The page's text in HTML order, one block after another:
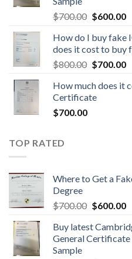
$700.00 $600.00
How do I buy fake
does it cost to buy
$800.00 $700.00
How much does it
Certificate
$700.00
TOP RATED
Where to Get a
Degree
$700.00 $600.00
Buy latest
General
Sample